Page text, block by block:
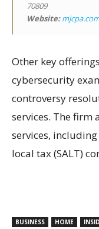
70809
Website:
Other key
cybersecurity
controversy
services. The firm
services,
local tax (SALT)
BUSINESS HOME